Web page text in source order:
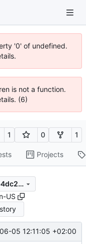
'0' of undefined.
is not a function.
(6)
1 0 1
Projects
d018c27f0e681fc87e506d88428bb4dc2b1f6270
US
05 12:11:05 +02:00